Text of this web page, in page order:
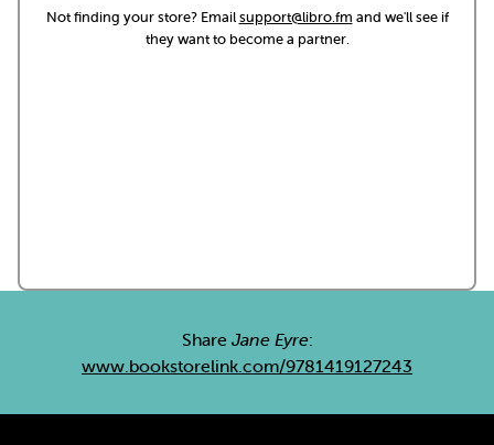
Not finding your store? Emailsupport@libro.fm and we'll see if
they want to become a partner.
Share Jane Eyre:
www.bookstorelink.com/9781419127243